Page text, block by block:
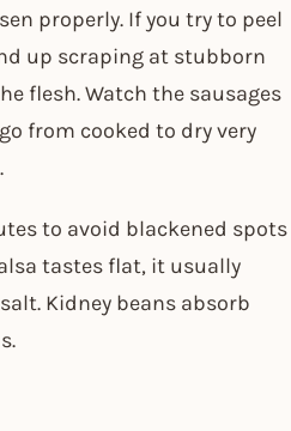
properly. If you try to peel
up scraping at stubborn
flesh. Watch the sausages
from cooked to dry very
to avoid blackened spots
tastes flat, it usually
Kidney beans absorb